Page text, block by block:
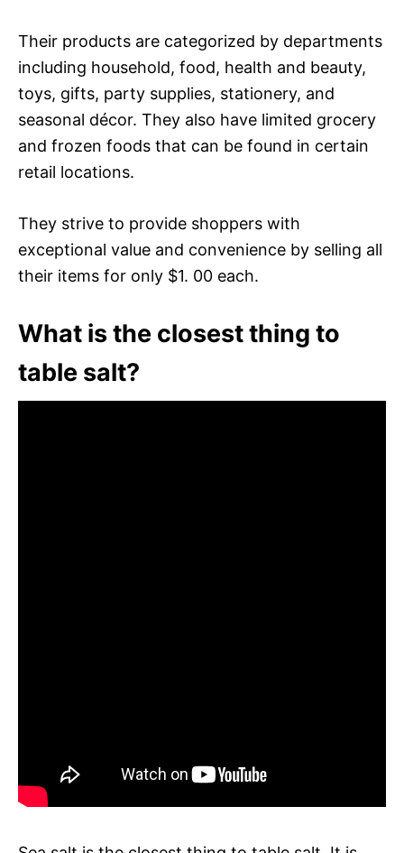
Their products are categorized by departments
including household, food, health and beauty,
toys, gifts, party supplies, stationery, and
seasonal décor. They also have limited grocery
and frozen foods that can be found in certain
retail locations.
They strive to provide shoppers with
exceptional value and convenience by selling all
their items for only $1. 00 each.
What is the closest thing to
table salt?